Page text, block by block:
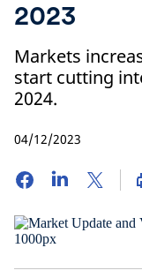
2023
Markets
start cutting
2024.
04/12/2023